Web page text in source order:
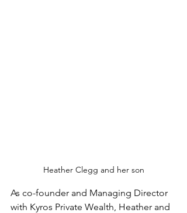
Heather Clegg and her son
As co-founder and Managing Director
with Kyros Private Wealth, Heather and